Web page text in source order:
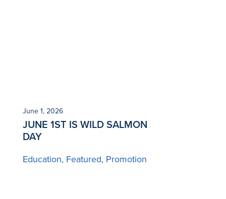
June 1, 2026
JUNE 1ST IS WILD SALMON
DAY
Education Featured Promotion